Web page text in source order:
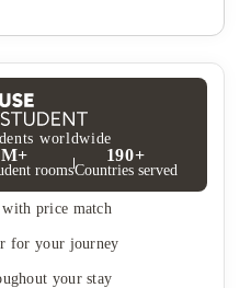
worldwide
rooms
190+
Countries served
price match
for your journey
your stay